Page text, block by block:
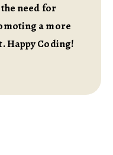
need for
a more
Happy Coding!